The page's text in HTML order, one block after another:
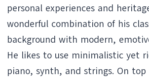
personal experiences and
wonderful combination of his
background with modern,
He likes to use minimalistic yet
piano, synth, and strings. On